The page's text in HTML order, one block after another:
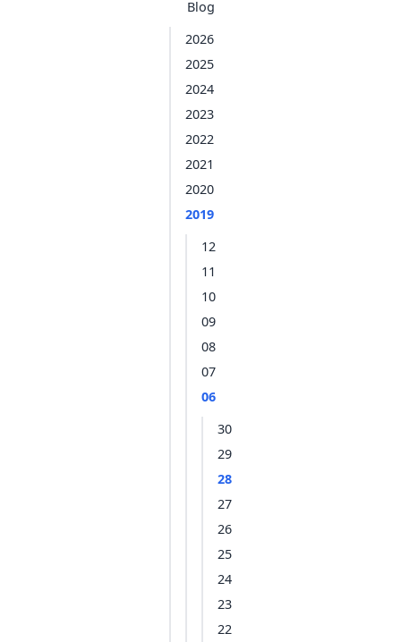
Blog
2026
2025
2024
2023
2022
2021
2020
2019
12
11
10
09
08
07
06
30
29
28
27
26
25
24
23
22